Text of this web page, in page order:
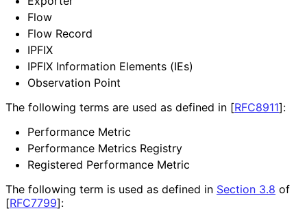
Flow
Flow Record
IPFIX
IPFIX Information Elements (IEs)
Observation Point
The following terms are used as defined in [RFC8911]:
Performance Metric
Performance Metrics Registry
Registered Performance Metric
The following term is used as defined in Section 3.8 of
[RFC7799]: